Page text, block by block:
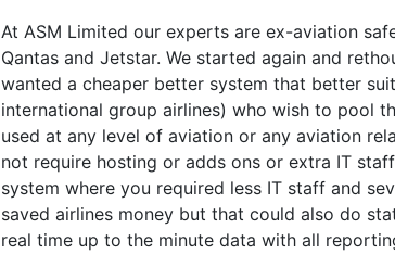
At ASM Limited our experts are ex-aviation
Qantas and Jetstar. We started again and
wanted a cheaper better system that better
international group airlines) who wish to pool
used at any level of aviation or any aviation
not require hosting or adds ons or extra IT
system where you required less IT staff and
saved airlines money but that could also do
real time up to the minute data with all